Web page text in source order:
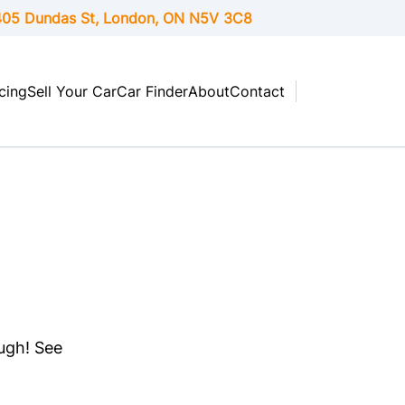
Dundas St, London, ONN5V 3C8
Sell Your CarCar FinderAboutContact
See